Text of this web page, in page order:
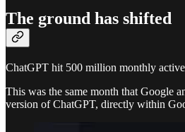
The ground has shifted
ChatGPT hit 500 million monthly
This was the same month that Google
version of ChatGPT, directly within